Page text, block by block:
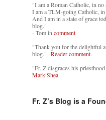
"I am a Roman Catholic, in
I am a TLM-going Catholic,
And I am in a state of grace
blog."
- Tom incomment
"Thank you for the delightful
blog."- Reader comment.
"Fr. Z disgraces his
Mark Shea
Fr. Z’s Blog is a